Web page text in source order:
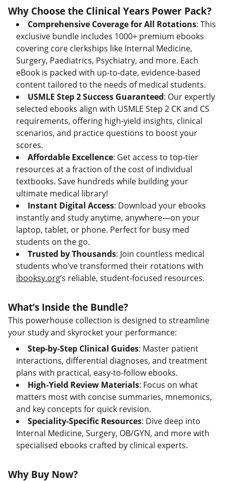
Why Choose the Clinical Years Power Pack?
Comprehensive Coverage for All Rotations: This
exclusive bundle includes 1000+ premium ebooks
covering core clerkships like Internal Medicine,
Surgery, Paediatrics, Psychiatry, and more. Each
eBook is packed with up-to-date, evidence-based
content tailored to the needs of medical students.
USMLE Step 2 Success Guaranteed: Our expertly
selected ebooks align with USMLE Step 2 CK and CS
requirements, offering high-yield insights, clinical
scenarios, and practice questions to boost your
scores.
Affordable Excellence: Get access to top-tier
resources at a fraction of the cost of individual
textbooks. Save hundreds while building your
ultimate medical library!
Instant Digital Access: Download your ebooks
instantly and study anytime, anywhere—on your
laptop, tablet, or phone. Perfect for busy med
students on the go.
Trusted by Thousands: Join countless medical
students who’ve transformed their rotations with
ibooksy.org’s reliable, student-focused resources.
What’s Inside the Bundle?
This powerhouse collection is designed to streamline
your study and skyrocket your performance:
Step-by-Step Clinical Guides: Master patient
interactions, differential diagnoses, and treatment
plans with practical, easy-to-follow ebooks.
High-Yield Review Materials: Focus on what
matters most with concise summaries, mnemonics,
and key concepts for quick revision.
Speciality-Specific Resources: Dive deep into
Internal Medicine, Surgery, OB/GYN, and more with
specialised ebooks crafted by clinical experts.
Why Buy Now?